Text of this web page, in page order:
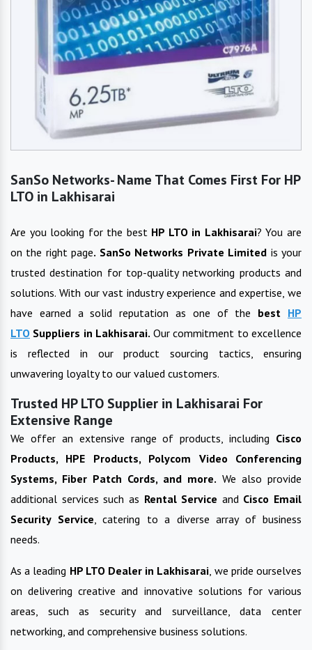
SanSo Networks- Name That Comes First For HP
LTO in Lakhisarai
Are you looking for the best HP LTO in Lakhisarai? You are
on the right page. SanSo Networks Private Limited is your
trusted destination for top-quality networking products and
solutions. With our vast industry experience and expertise, we
have earned a solid reputation as one of the best HP
LTO Suppliers in Lakhisarai. Our commitment to excellence
is reflected in our product sourcing tactics, ensuring
unwavering loyalty to our valued customers.
Trusted HP LTO Supplier in Lakhisarai For
Extensive Range
We offer an extensive range of products, including Cisco
Products, HPE Products, Polycom Video Conferencing
Systems, Fiber Patch Cords, and more. We also provide
additional services such as Rental Service and Cisco Email
Security Service , catering to a diverse array of business
needs.
As a leading HP LTODealer in Lakhisarai , we pride ourselves
on delivering creative and innovative solutions for various
areas, such as security and surveillance, data center
networking, and comprehensive business solutions.